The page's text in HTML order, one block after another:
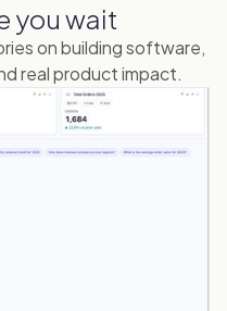
you wait
on building software,
real product impact.